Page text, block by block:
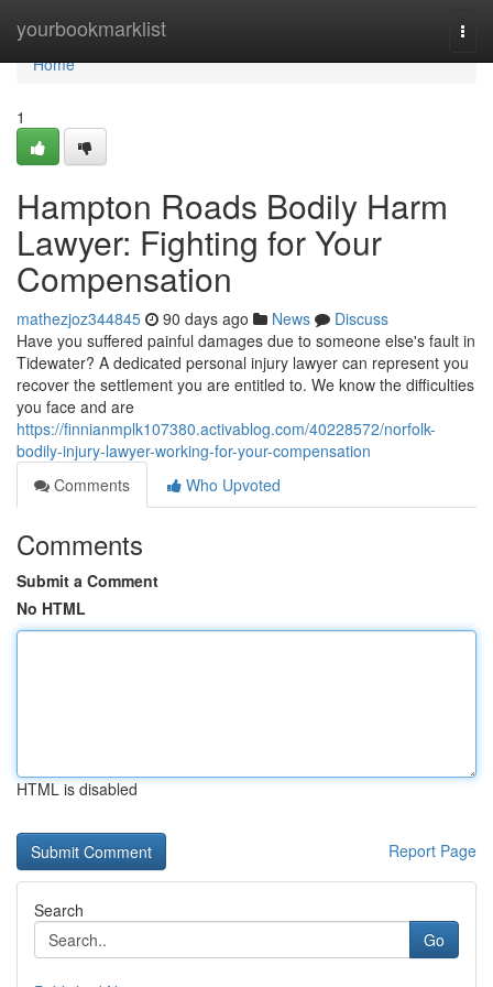
yourbookmarklist
Home
Home
1
Hampton Roads Bodily Harm
Lawyer: Fighting for Your
Compensation
mathezjoz344845 90 days ago News
Discuss
Have you suffered painful damages due to someone else's fault in
Tidewater? A dedicated personal injury lawyer can represent you
recover the settlement you are entitled to. We know the difficulties
you face and are
https://finnianmplk107380.activablog.com/40228572/norfolk-
bodily-injury-lawyer-working-for-your-compensation
Comments
Who Upvoted
Comments
Submit a Comment
No HTML
HTML is disabled
Report Page
Search
Go